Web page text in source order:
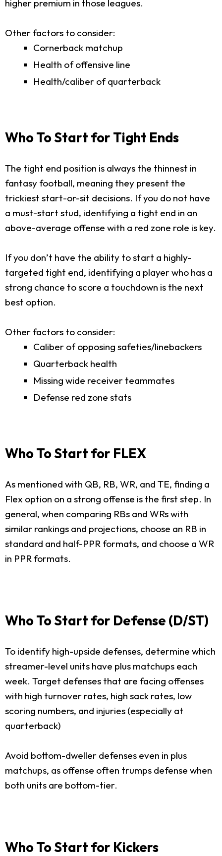
higher premium in those leagues.
Other factors to consider:
Cornerback matchup
Health of offensive line
Health/caliber of quarterback
Who To Start for Tight Ends
The tight end position is always the thinnest in
fantasy football, meaning they present the
trickiest start-or-sit decisions. If you do not have
a must-start stud, identifying a tight end in an
above-average offense with a red zone role is key.
If you don’t have the ability to start a highly-
targeted tight end, identifying a player who has a
strong chance to score a touchdown is the next
best option.
Other factors to consider:
Caliber of opposing safeties/linebackers
Quarterback health
Missing wide receiver teammates
Defense red zone stats
Who To Start for FLEX
As mentioned with QB, RB, WR, and TE, finding a
Flex option on a strong offense is the first step. In
general, when comparing RBs and WRs with
similar rankings and projections, choose an RB in
standard and half-PPR formats, and choose a WR
in PPR formats.
Who To Start for Defense (D/ST)
To identify high-upside defenses, determine which
streamer-level units have plus matchups each
week. Target defenses that are facing offenses
with high turnover rates, high sack rates, low
scoring numbers, and injuries (especially at
quarterback)
Avoid bottom-dweller defenses even in plus
matchups, as offense often trumps defense when
both units are bottom-tier.
Who To Start for Kickers